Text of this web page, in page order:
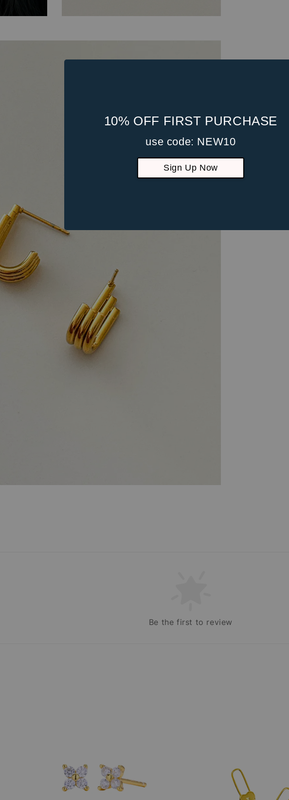
10% OFF FIRST PURCHASE
use code: NEW10
Sign Up Now
Be the first to review